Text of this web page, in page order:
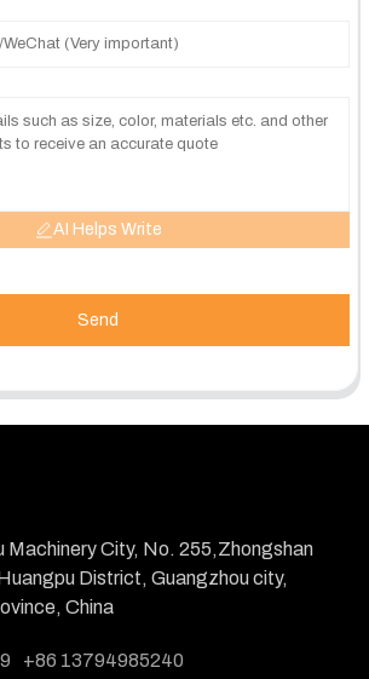
AI Helps Write
Send
Machinery City, No. 255,Zhongshan
District, Guangzhou city,
China
+86 13794985240